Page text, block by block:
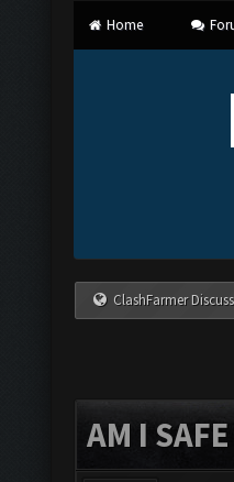
Home
ClashFarmer
AM I